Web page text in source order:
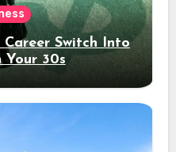
Switch Into
Your 30s